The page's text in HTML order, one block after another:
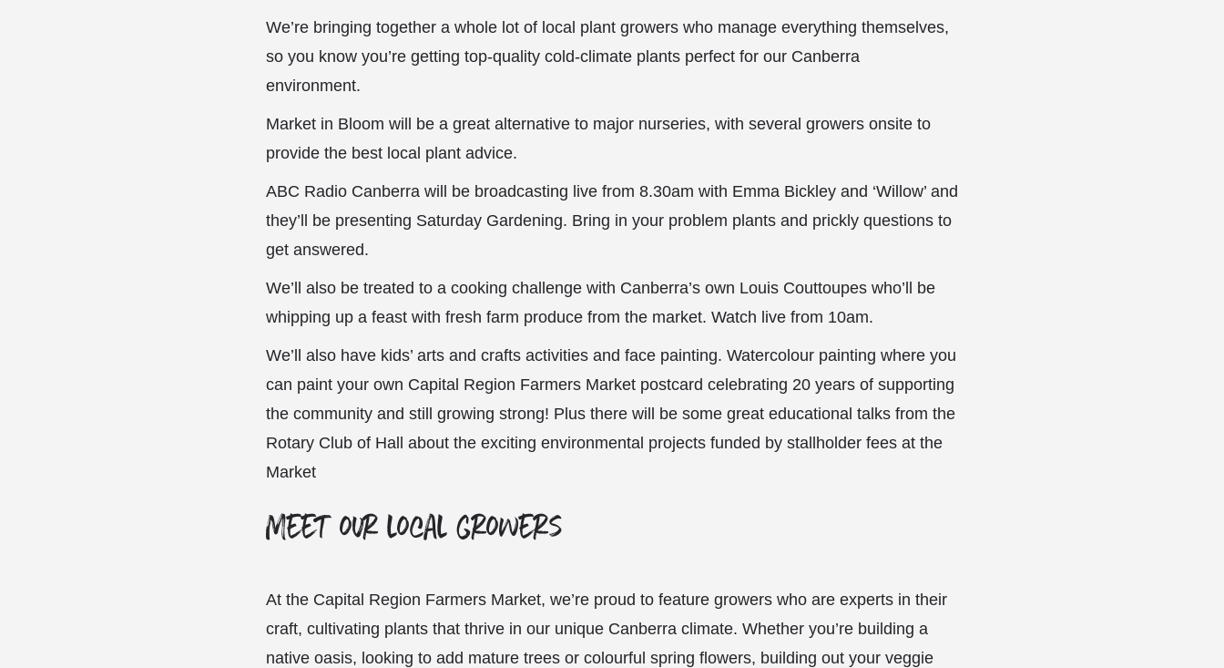
We’re bringing together a whole lot of local plant growers who manage everything themselves,
so you know you’re getting top-quality cold-climate plants perfect for our Canberra
environment.
Market in Bloom will be a great alternative to major nurseries, with several growers onsite to
provide the best local plant advice.
ABC Radio Canberra will be broadcasting live from 8.30am with Emma Bickley and ‘Willow’ and
they’ll be presenting Saturday Gardening. Bring in your problem plants and prickly questions to
get answered.
We’ll also be treated to a cooking challenge with Canberra’s own Louis Couttoupes who’ll be
whipping up a feast with fresh farm produce from the market. Watch live from 10am.
We’ll also have kids’ arts and crafts activities and face painting. Watercolour painting where you
can paint your own Capital Region Farmers Market postcard celebrating 20 years of supporting
the community and still growing strong! Plus there will be some great educational talks from the
Rotary Club of Hall about the exciting environmental projects funded by stallholder fees at the
Market
Meet our local growers
At the Capital Region Farmers Market, we’re proud to feature growers who are experts in their
craft, cultivating plants that thrive in our unique Canberra climate. Whether you’re building a
native oasis, looking to add mature trees or colourful spring flowers, building out your veggie